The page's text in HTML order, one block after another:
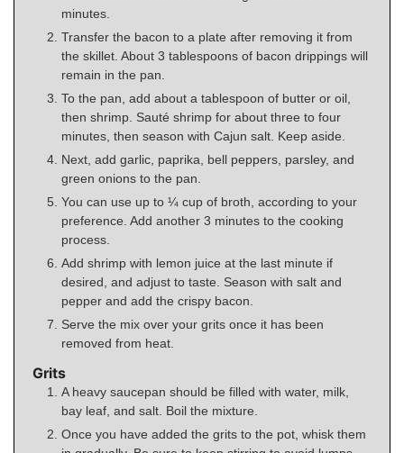
minutes.
Transfer the bacon to a plate after removing it from
the skillet. About 3 tablespoons of bacon drippings will
remain in the pan.
To the pan, add about a tablespoon of butter or oil,
then shrimp. Sauté shrimp for about three to four
minutes, then season with Cajun salt. Keep aside.
Next, add garlic, paprika, bell peppers, parsley, and
green onions to the pan.
You can use up to ¼ cup of broth, according to your
preference. Add another 3 minutes to the cooking
process.
Add shrimp with lemon juice at the last minute if
desired, and adjust to taste. Season with salt and
pepper and add the crispy bacon.
Serve the mix over your grits once it has been
removed from heat.
Grits
A heavy saucepan should be filled with water, milk,
bay leaf, and salt. Boil the mixture.
Once you have added the grits to the pot, whisk them